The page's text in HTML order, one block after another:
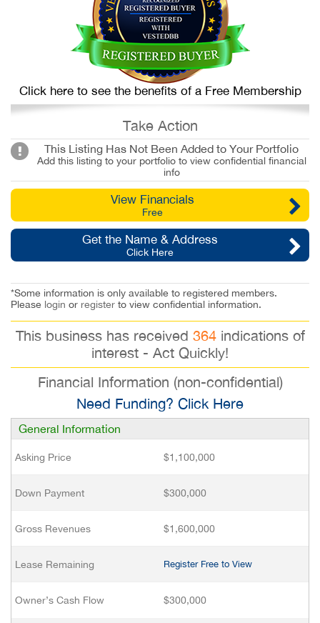
Click here to see the benefits of a Free Membership
Take Action
This Listing Has Not Been Added to Your Portfolio
Add this listing to your portfolio to view confidential financial
info
View Financials
Free
Get the Name & Address
Click Here
*Some information is only available to registered members.
Please login or register to view confidential information.
This business has received 364indications of
interest - Act Quickly!
Financial Information (non-confidential)
Need Funding? Click Here
General Information
Asking Price $1,100,000
Down Payment $300,000
Gross Revenues $1,600,000
Lease Remaining Register Free to View
Owner’s Cash Flow $300,000